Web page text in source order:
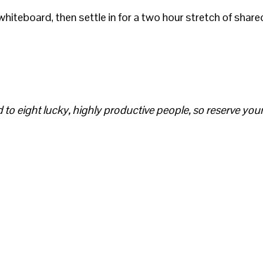
then settle in for a two hour stretch of
eight lucky, highly productive people, so reserve